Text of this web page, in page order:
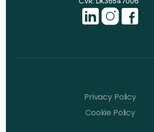
Privacy Policy
Cookie Policy